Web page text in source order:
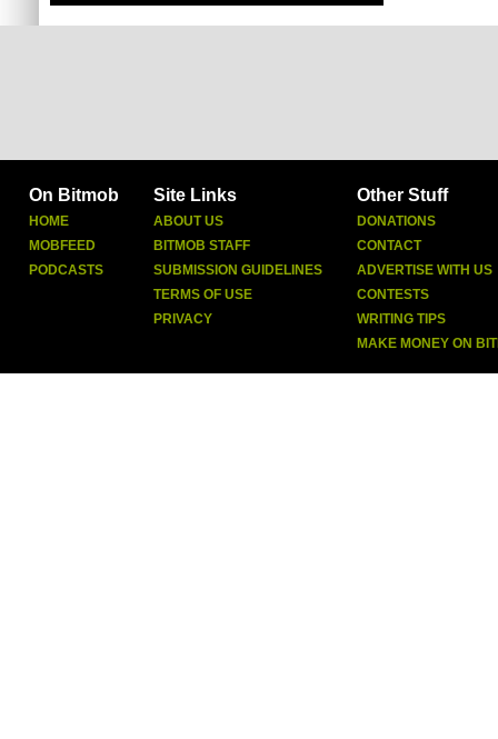
On Bitmob
HOME
MOBFEED
PODCASTS
Site Links
ABOUT US
BITMOB STAFF
SUBMISSION GUIDELINES
TERMS OF USE
PRIVACY
Other Stuff
DONATIONS
CONTACT
ADVERTISE WITH US
CONTESTS
WRITING TIPS
MAKE MONEY ON